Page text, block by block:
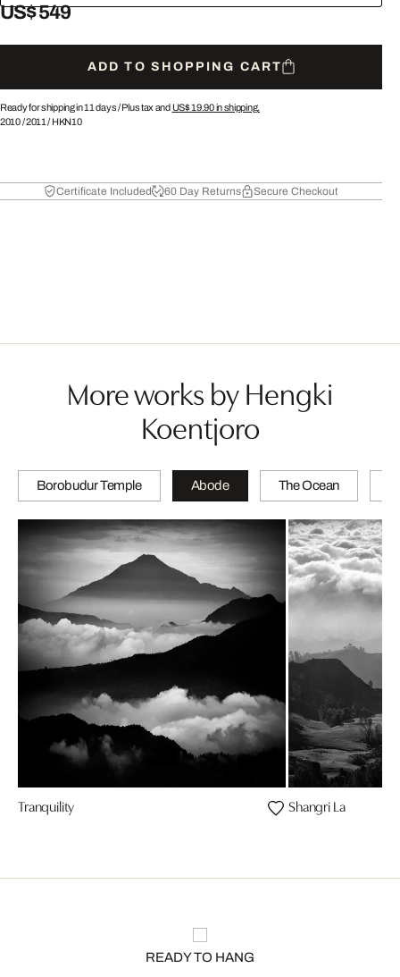
US$ 549
ADD TO SHOPPING CART
Ready for shipping in 11 days /Plus tax and US$ 19.90in shipping.
2010/2011 / HKN10
Certificate Included 60 Day Returns Secure Checkout
More works by Hengki
Koentjoro
Borobudur Temple Abode The Ocean
Tranquility Shangri La
READY TO HANG